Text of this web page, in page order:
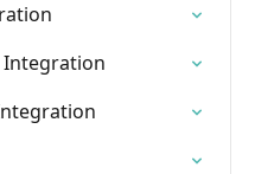
Integration